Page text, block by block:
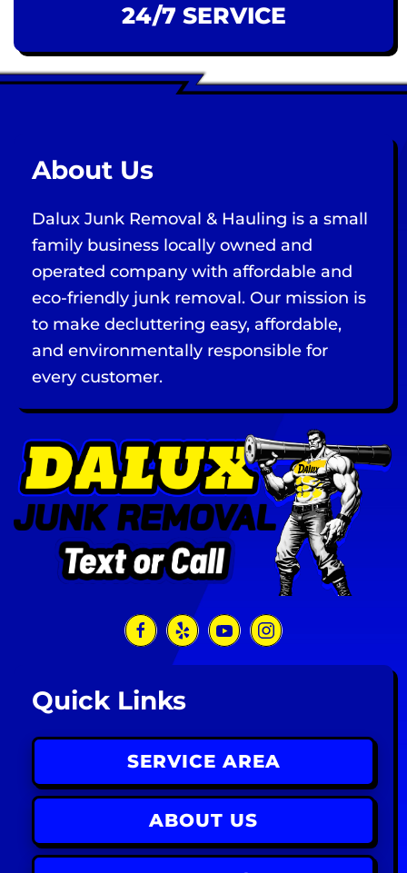
24/7 SERVICE
About Us
Dalux Junk Removal & Hauling is a small
family business locally owned and
operated company with affordable and
eco-friendly junk removal. Our mission is
to make decluttering easy, affordable,
and environmentally responsible for
every customer.
Quick Links
SERVICE AREA
ABOUT US